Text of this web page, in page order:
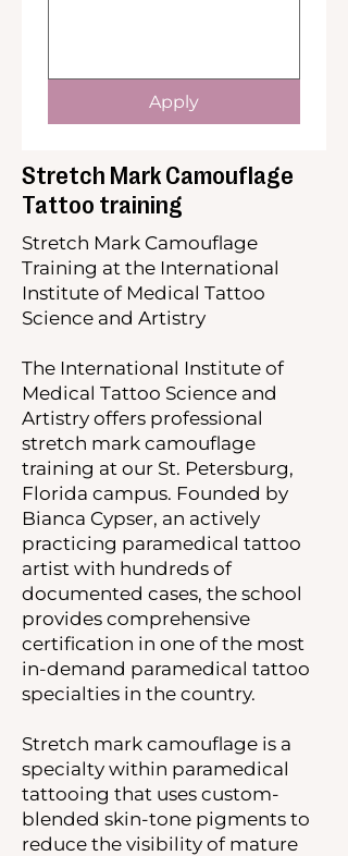
Apply
Stretch Mark Camouflage
Tattoo training
Stretch Mark Camouflage
Training at the International
Institute of Medical Tattoo
Science and Artistry
The International Institute of
Medical Tattoo Science and
Artistry offers professional
stretch mark camouflage
training at our St. Petersburg,
Florida campus. Founded by
Bianca Cypser, an actively
practicing paramedical tattoo
artist with hundreds of
documented cases, the school
provides comprehensive
certification in one of the most
in-demand paramedical tattoo
specialties in the country.
Stretch mark camouflage is a
specialty within paramedical
tattooing that uses custom-
blended skin-tone pigments to
reduce the visibility of mature